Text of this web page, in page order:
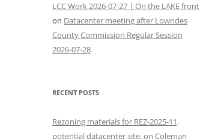
LCC Work 2026-07-27 | On the LAKE front
on Datacenter meeting after Lowndes
County Commission Regular Session
2026-07-28
RECENT POSTS
Rezoning materials for REZ-2025-11,
potential datacenter site, on Coleman